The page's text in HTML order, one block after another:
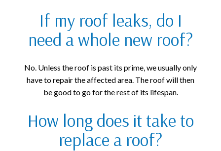
If my roof leaks, do I
need a whole new roof?
No. Unless the roof is past its prime, we usually only
have to repair the affected area. The roof will then
be good to go for the rest of its lifespan.
How long does it take to
replace a roof?